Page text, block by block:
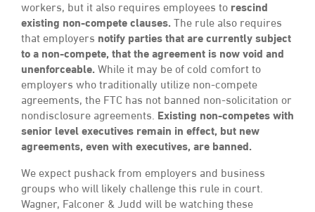
workers, but it also requires employees to rescind
existing non-compete clauses. The rule also requires
that employers notify parties that are currently subject
to a non-compete, that the agreement is now void and
unenforceable. While it may be of cold comfort to
employers who traditionally utilize non-compete
agreements, the FTC has not banned non-solicitation or
nondisclosure agreements. Existing non-competes with
senior level executives remain in effect, but new
agreements, even with executives, are banned.
We expect pushack from employers and business
groups who will likely challenge this rule in court.
Wagner, Falconer & Judd will be watching these